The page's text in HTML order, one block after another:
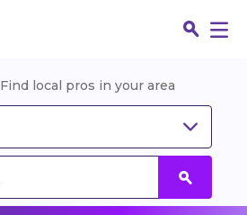
Find local pros in your area